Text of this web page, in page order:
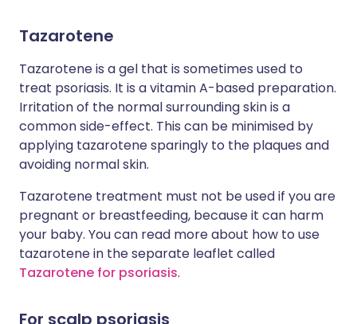
Tazarotene
Tazarotene is a gel that is sometimes used to
treat psoriasis. It is a vitamin A-based preparation.
Irritation of the normal surrounding skin is a
common side-effect. This can be minimised by
applying tazarotene sparingly to the plaques and
avoiding normal skin.
Tazarotene treatment must not be used if you are
pregnant or breastfeeding, because it can harm
your baby. You can read more about how to use
tazarotene in the separate leaflet called
Tazarotene for psoriasis.
For scalp psoriasis